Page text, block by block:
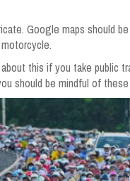
Google maps should
this if you take public
should be mindful of